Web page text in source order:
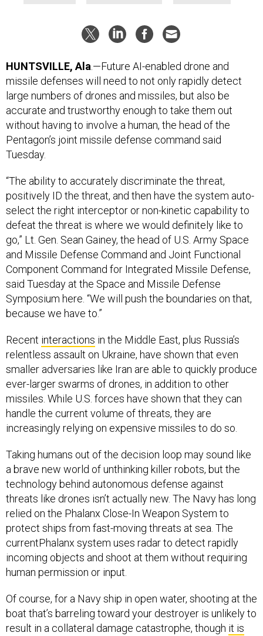
HUNTSVILLE, Ala.—Future AI-enabled drone and
missile defenses will need to not only rapidly detect
large numbers of drones and missiles, but also be
accurate and trustworthy enough to take them out
without having to involve a human, the head of the
Pentagon’s joint missile defense command said
Tuesday.
“The ability to accurately discriminate the threat,
positively ID the threat, and then have the system auto-
select the right interceptor or non-kinetic capability to
defeat the threat is where we would definitely like to
go,” Lt. Gen. Sean Gainey, the head of U.S. Army Space
and Missile Defense Command and Joint Functional
Component Command for Integrated Missile Defense,
said Tuesday at the Space and Missile Defense
Symposium here. “We will push the boundaries on that,
because we have to.”
Recent interactions in the Middle East, plus Russia’s
relentless assault on Ukraine, have shown that even
smaller adversaries like Iran are able to quickly produce
ever-larger swarms of drones, in addition to other
missiles. While U.S. forces have shown that they can
handle the current volume of threats, they are
increasingly relying on expensive missiles to do so.
Taking humans out of the decision loop may sound like
a brave new world of unthinking killer robots, but the
technology behind autonomous defense against
threats like drones isn’t actually new. The Navy has long
relied on the Phalanx Close-In Weapon System to
protect ships from fast-moving threats at sea. The
currentPhalanx system uses radar to detect rapidly
incoming objects and shoot at them without requiring
human permission or input.
Of course, for a Navy ship in open water, shooting at the
boat that’s barreling toward your destroyer is unlikely to
result in a collateral damage catastrophe, though it is